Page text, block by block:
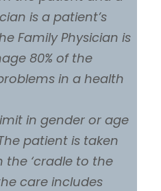
is a patient’s
Family Physician is
80% of the
in a health
in gender or age
patient is taken
‘cradle to the
care includes